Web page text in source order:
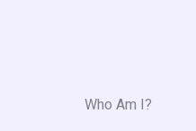
Who Am I?​